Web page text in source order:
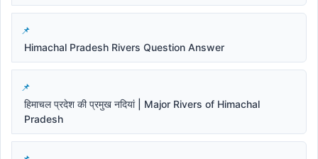
Himachal Pradesh Rivers Question Answer
हिमाचल प्रदेश की प्रमुख नदियां | Major Rivers of Himachal
Pradesh